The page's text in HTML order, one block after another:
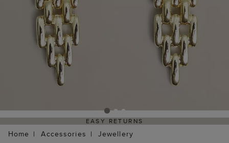
EASY RETURNS
Home Accessories Jewellery